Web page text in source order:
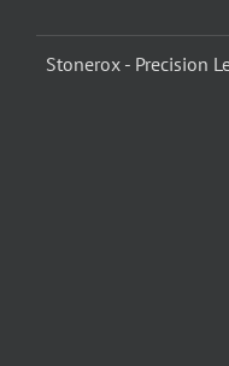
Stonerox - Precision